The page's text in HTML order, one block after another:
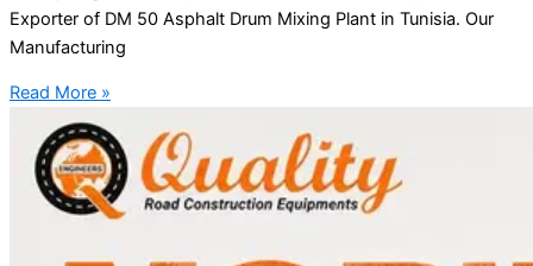
Exporter of DM 50 Asphalt Drum Mixing Plant in Tunisia. Our
Manufacturing
Read More »